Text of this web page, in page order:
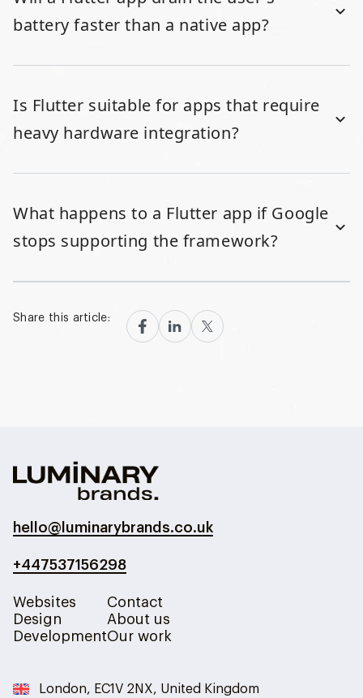
battery faster than a native app?
Is Flutter suitable for apps that require
heavy hardware integration?
What happens to a Flutter app if Google
stops supporting the framework?
Share this article:
hello@luminarybrands.co.uk
+447537156298
Websites
Design
Development
Contact
About us
Our work
London, EC1V 2NX, United Kingdom